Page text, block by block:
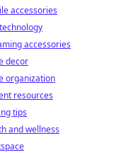
accessories
accessories
decor
organization
resources
tips
and wellness